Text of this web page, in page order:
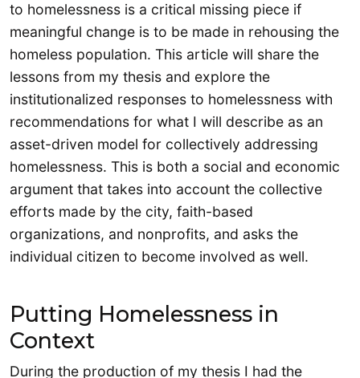
to homelessness is a critical missing piece if
meaningful change is to be made in rehousing the
homeless population. This article will share the
lessons from my thesis and explore the
institutionalized responses to homelessness with
recommendations for what I will describe as an
asset-driven model for collectively addressing
homelessness. This is both a social and economic
argument that takes into account the collective
efforts made by the city, faith-based
organizations, and nonprofits, and asks the
individual citizen to become involved as well.
Putting Homelessness in
Context
During the production of my thesis I had the